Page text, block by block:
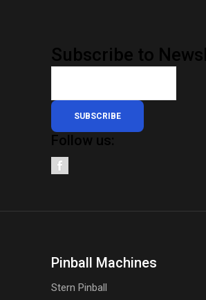
Subscribe to
SUBSCRIBE
Follow us:
Pinball Machines
Stern Pinball